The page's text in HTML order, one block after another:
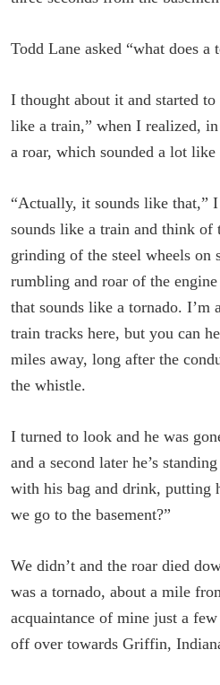
Todd Lane asked “what does a
I thought about it and started
like a train,” when I realized,
a roar, which sounded a lot like
“Actually, it sounds like that,”
sounds like a train and think of
grinding of the steel wheels on
rumbling and roar of the engine
that sounds like a tornado. I’m
train tracks here, but you can
miles away, long after the
the whistle.
I turned to look and he was
and a second later he’s
with his bag and drink, putting
we go to the basement?”
We didn’t and the roar died
was a tornado, about a mile
acquaintance of mine just a
off over towards Griffin,